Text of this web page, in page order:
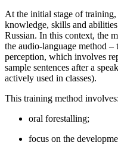
At the initial stage of
knowledge, skills and
Russian. In this context, the
the audio-language method
perception, which involves
sample sentences after a
actively used in classes).
This training method involves:
oral forestalling;
focus on the